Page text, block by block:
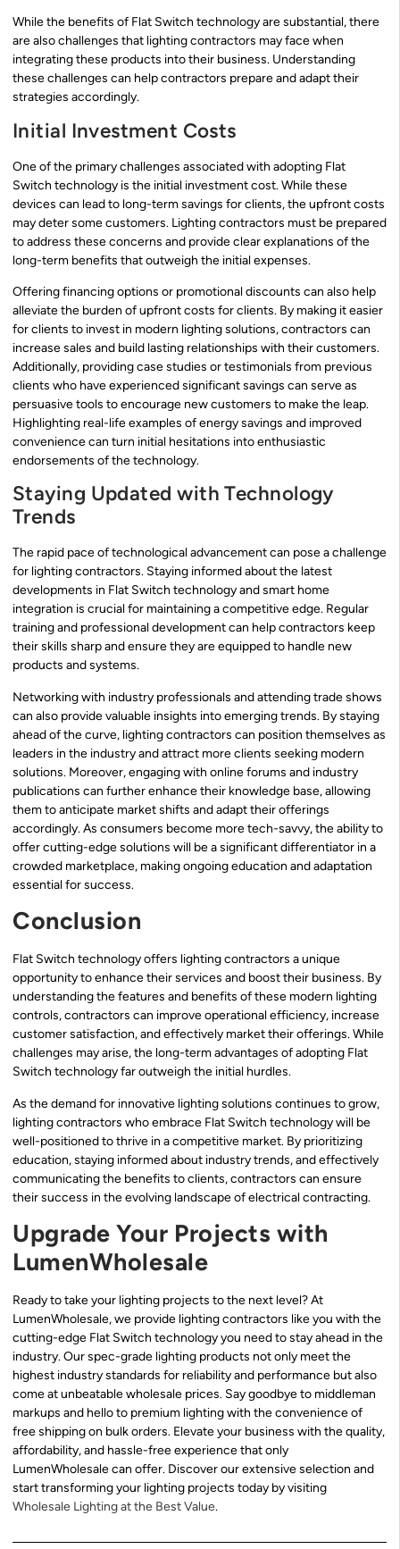
While the benefits of Flat Switch technology are substantial, there
are also challenges that lighting contractors may face when
integrating these products into their business. Understanding
these challenges can help contractors prepare and adapt their
strategies accordingly.
Initial Investment Costs
One of the primary challenges associated with adopting Flat
Switch technology is the initial investment cost. While these
devices can lead to long-term savings for clients, the upfront costs
may deter some customers. Lighting contractors must be prepared
to address these concerns and provide clear explanations of the
long-term benefits that outweigh the initial expenses.
Offering financing options or promotional discounts can also help
alleviate the burden of upfront costs for clients. By making it easier
for clients to invest in modern lighting solutions, contractors can
increase sales and build lasting relationships with their customers.
Additionally, providing case studies or testimonials from previous
clients who have experienced significant savings can serve as
persuasive tools to encourage new customers to make the leap.
Highlighting real-life examples of energy savings and improved
convenience can turn initial hesitations into enthusiastic
endorsements of the technology.
Staying Updated with Technology
Trends
The rapid pace of technological advancement can pose a challenge
for lighting contractors. Staying informed about the latest
developments in Flat Switch technology and smart home
integration is crucial for maintaining a competitive edge. Regular
training and professional development can help contractors keep
their skills sharp and ensure they are equipped to handle new
products and systems.
Networking with industry professionals and attending trade shows
can also provide valuable insights into emerging trends. By staying
ahead of the curve, lighting contractors can position themselves as
leaders in the industry and attract more clients seeking modern
solutions. Moreover, engaging with online forums and industry
publications can further enhance their knowledge base, allowing
them to anticipate market shifts and adapt their offerings
accordingly. As consumers become more tech-savvy, the ability to
offer cutting-edge solutions will be a significant differentiator in a
crowded marketplace, making ongoing education and adaptation
essential for success.
Conclusion
Flat Switch technology offers lighting contractors a unique
opportunity to enhance their services and boost their business. By
understanding the features and benefits of these modern lighting
controls, contractors can improve operational efficiency, increase
customer satisfaction, and effectively market their offerings. While
challenges may arise, the long-term advantages of adopting Flat
Switch technology far outweigh the initial hurdles.
As the demand for innovative lighting solutions continues to grow,
lighting contractors who embrace Flat Switch technology will be
well-positioned to thrive in a competitive market. By prioritizing
education, staying informed about industry trends, and effectively
communicating the benefits to clients, contractors can ensure
their success in the evolving landscape of electrical contracting.
Upgrade Your Projects with
LumenWholesale
Ready to take your lighting projects to the next level? At
LumenWholesale, we provide lighting contractors like you with the
cutting-edge Flat Switch technology you need to stay ahead in the
industry. Our spec-grade lighting products not only meet the
highest industry standards for reliability and performance but also
come at unbeatable wholesale prices. Say goodbye to middleman
markups and hello to premium lighting with the convenience of
free shipping on bulk orders. Elevate your business with the quality,
affordability, and hassle-free experience that only
LumenWholesale can offer. Discover our extensive selection and
start transforming your lighting projects today by visiting
Wholesale Lighting at the Best Value.